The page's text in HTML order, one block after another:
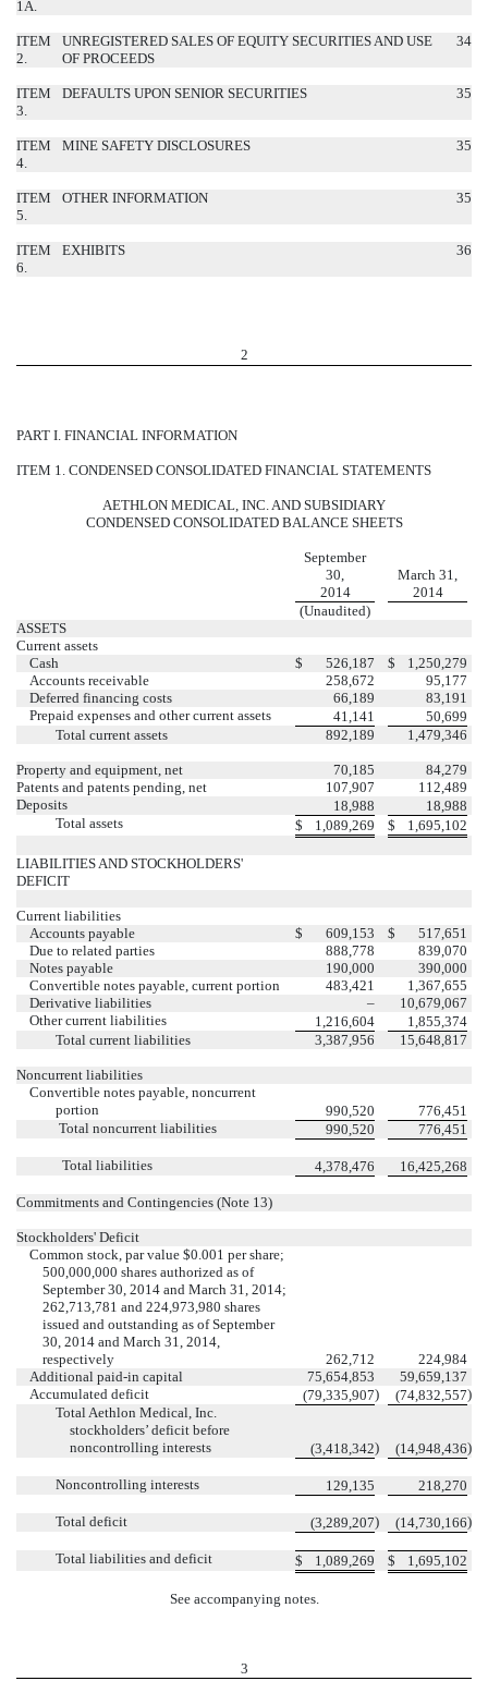
1A.
ITEM
2.
UNREGISTERED SALES OF EQUITY SECURITIES AND USE
OF PROCEEDS
34
ITEM
3.
DEFAULTS UPON SENIOR SECURITIES 35
ITEM
4.
MINE SAFETY DISCLOSURES 35
ITEM
5.
OTHER INFORMATION 35
ITEM
6.
EXHIBITS 36
2
PART I. FINANCIAL INFORMATION
ITEM 1. CONDENSED CONSOLIDATED FINANCIAL STATEMENTS
AETHLON MEDICAL, INC. AND SUBSIDIARY
CONDENSED CONSOLIDATED BALANCE SHEETS
September
30,
2014
March 31,
2014
(Unaudited)
ASSETS
Current assets
Cash
$ 526,187 $
1,250,279
Accounts receivable
258,672
95,177
Deferred financing costs
66,189
83,191
Prepaid expenses and other current assets
41,141
50,699
Total current assets
892,189 1,479,346
Property and equipment, net 70,185
84,279
Patents and patents pending, net
107,907
112,489
Deposits
18,988
18,988
Total assets
$ 1,089,269 $ 1,695,102
LIABILITIES AND STOCKHOLDERS'
DEFICIT
Current liabilities
Accounts payable
$ 609,153 $
517,651
Due to related parties
888,778
839,070
Notes payable
190,000
390,000
Convertible notes payable, current portion
483,421
1,367,655
Derivative liabilities
–
10,679,067
Other current liabilities
1,216,604
1,855,374
Total current liabilities
3,387,956 15,648,817
Noncurrent liabilities
Convertible notes payable, noncurrent
portion
990,520
776,451
Total noncurrent liabilities
990,520 776,451
Total liabilities 4,378,476 16,425,268
Commitments and Contingencies (Note 13)
Stockholders' Deficit
Common stock, par value $0.001 per share;
500,000,000 shares authorized as of
September 30, 2014 and March 31, 2014;
262,713,781 and 224,973,980 shares
issued and outstanding as of September
30, 2014 and March 31, 2014,
respectively
262,712
224,984
Additional paid-in capital
75,654,853
59,659,137
Accumulated deficit
(79,335,907) (74,832,557)
Total Aethlon Medical, Inc.
stockholders’ deficit before
noncontrolling interests
(3,418,342) (14,948,436)
Noncontrolling interests 129,135 218,270
Total deficit (3,289,207) (14,730,166)
Total liabilities and deficit $ 1,089,269 $ 1,695,102
See accompanying notes.
3